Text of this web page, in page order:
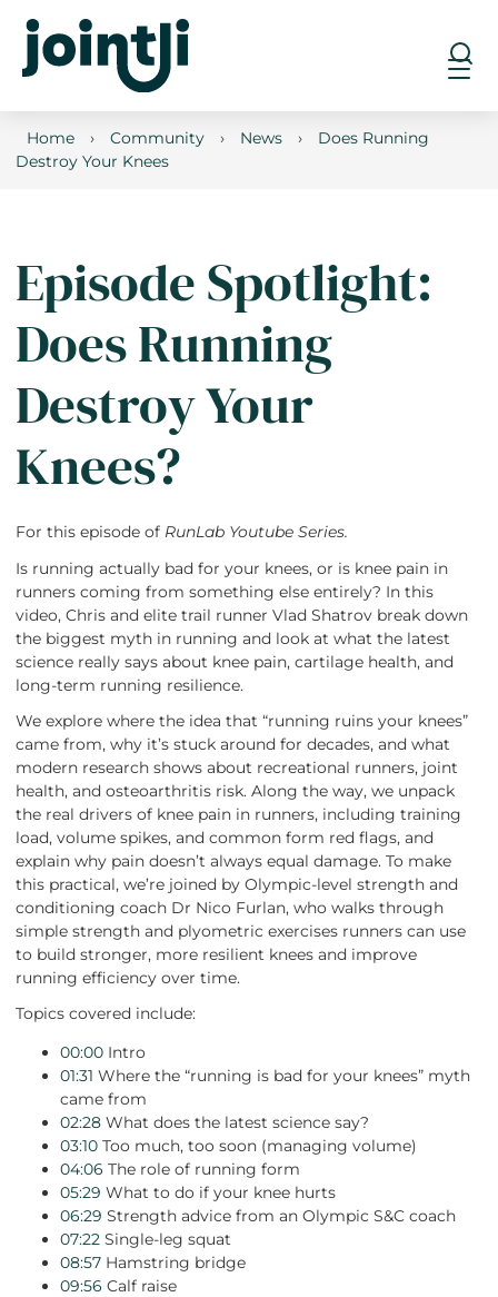
Home › Community › News ›
Does Running
Destroy Your Knees
Episode Spotlight:
Does Running
Destroy Your
Knees?
For this episode of RunLab Youtube Series.
Is running actually bad for your knees, or is knee pain in
runners coming from something else entirely? In this
video, Chris and elite trail runner Vlad Shatrov break down
the biggest myth in running and look at what the latest
science really says about knee pain, cartilage health, and
long-term running resilience.
We explore where the idea that “running ruins your knees”
came from, why it’s stuck around for decades, and what
modern research shows about recreational runners, joint
health, and osteoarthritis risk. Along the way, we unpack
the real drivers of knee pain in runners, including training
load, volume spikes, and common form red flags, and
explain why pain doesn’t always equal damage. To make
this practical, we’re joined by Olympic-level strength and
conditioning coach Dr Nico Furlan, who walks through
simple strength and plyometric exercises runners can use
to build stronger, more resilient knees and improve
running efficiency over time.
Topics covered include:
00:00 Intro
01:31 Where the “running is bad for your knees” myth
came from
02:28 What does the latest science say?
03:10 Too much, too soon (managing volume)
04:06 The role of running form
05:29 What to do if your knee hurts
06:29 Strength advice from an Olympic S&C coach
07:22 Single-leg squat
08:57 Hamstring bridge
09:56 Calf raise